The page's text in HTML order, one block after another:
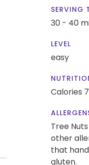
SERVING
30 - 40
LEVEL
easy
Calories
Tree
other
that
gluten.